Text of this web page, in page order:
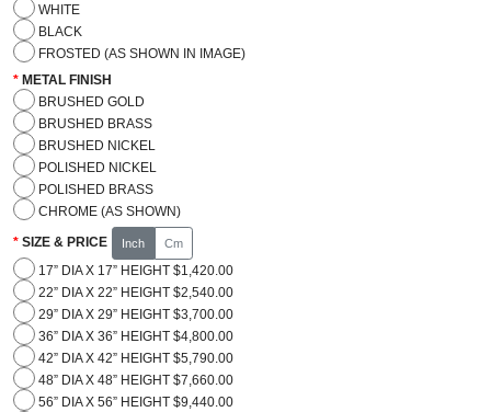
WHITE
BLACK
FROSTED (AS SHOWN IN IMAGE)
METAL FINISH
BRUSHED GOLD
BRUSHED BRASS
BRUSHED NICKEL
POLISHED NICKEL
POLISHED BRASS
CHROME (AS SHOWN)
SIZE & PRICE Inch Cm
17” DIA X 17” HEIGHT $1,420.00
22” DIA X 22” HEIGHT $2,540.00
29” DIA X 29” HEIGHT $3,700.00
36” DIA X 36” HEIGHT $4,800.00
42” DIA X 42” HEIGHT $5,790.00
48” DIA X 48” HEIGHT $7,660.00
56” DIA X 56” HEIGHT $9,440.00